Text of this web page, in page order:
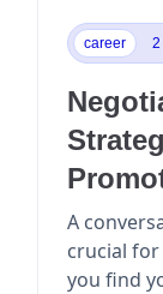
career 2
A
crucial for
you find